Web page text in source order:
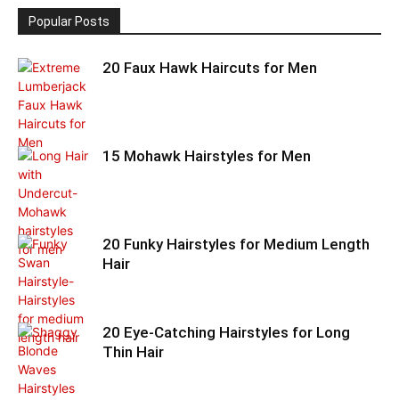
Popular Posts
20 Faux Hawk Haircuts for Men
15 Mohawk Hairstyles for Men
20 Funky Hairstyles for Medium Length
Hair
20 Eye-Catching Hairstyles for Long
Thin Hair